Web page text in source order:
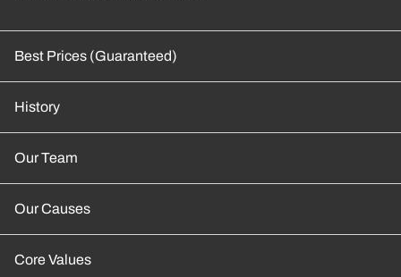
Best Prices (Guaranteed)
History
Our Team
Our Causes
Core Values